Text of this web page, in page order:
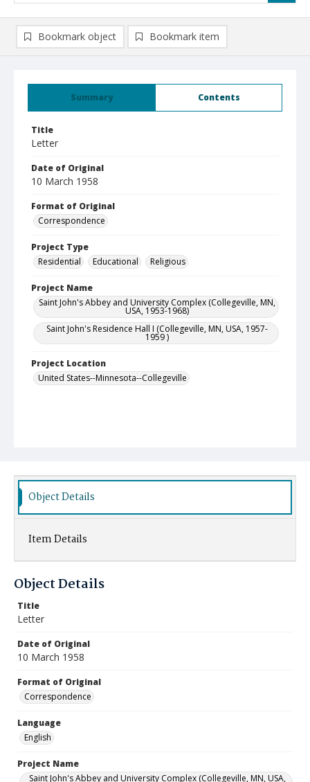
Summary Contents
Title
Letter
Date of Original
10 March 1958
Format of Original
Correspondence
Project Type
Residential
Educational Religious
Project Name
Saint John's Abbey and University Complex (Collegeville, MN,
USA, 1953-1968)
Saint John's Residence Hall I (Collegeville, MN, USA, 1957-
1959 )
Project Location
United States--Minnesota--Collegeville
Bookmark object Bookmark item
Object Details
Item Details
Object Details
Title
Letter
Date of Original
10 March 1958
Format of Original
Correspondence
Language
English
Project Name
Saint John's Abbey and University Complex (Collegeville, MN, USA,